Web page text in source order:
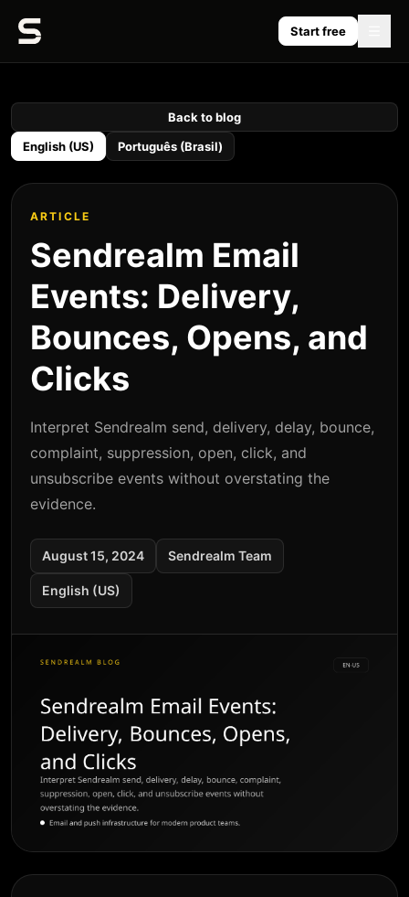
Start free
Back to blog
English (US)
Português (Brasil)
ARTICLE
Sendrealm Email
Events: Delivery,
Bounces, Opens, and
Clicks
Interpret Sendrealm send, delivery, delay, bounce,
complaint, suppression, open, click, and
unsubscribe events without overstating the
evidence.
August 15, 2024 Sendrealm Team
English (US)